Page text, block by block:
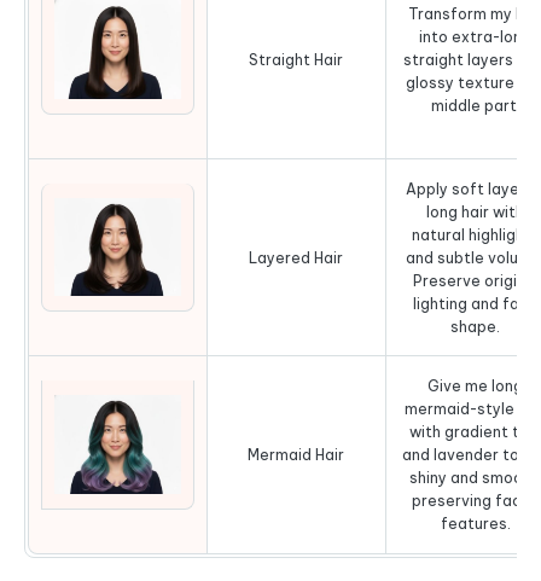
Straight Hair
Transform my
into extra-long
straight layers
glossy texture
middle part.
Layered Hair
Apply soft
long hair with
natural highlights
and subtle
Preserve original
lighting and face
shape.
Mermaid Hair
Give me long
mermaid-style
with gradient teal
and lavender
shiny and smooth,
preserving facial
features.